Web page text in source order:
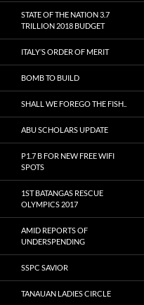
STATE OF THE NATION 3.7
TRILLION 2018 BUDGET
ITALY’S ORDER OF MERIT
BOMB TO BUILD
SHALL WE FOREGO THE FISH..
ABU SCHOLARS UPDATE
P1.7 B FOR NEW FREE WIFI
SPOTS
1ST BATANGAS RESCUE
OLYMPICS 2017
AMID REPORTS OF
UNDERSPENDING
SSPC SAVIOR
TANAUAN LADIES CIRCLE